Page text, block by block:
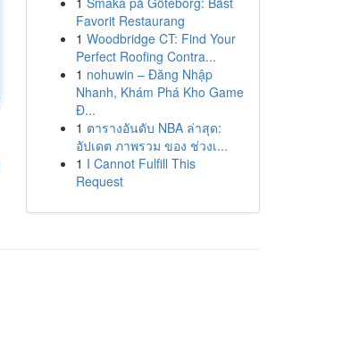
Favorit Restaurang
1 Woodbridge CT: Find Your
Perfect Roofing Contra...
1 nohuwin – Đăng Nhập
Nhanh, Khám Phá Kho Game
Đ...
1 ตารางอันดับ NBA ล่าสุด:
อัปเดต ภาพรวม ของ ช่วงเ...
1 I Cannot Fulfill This
Request